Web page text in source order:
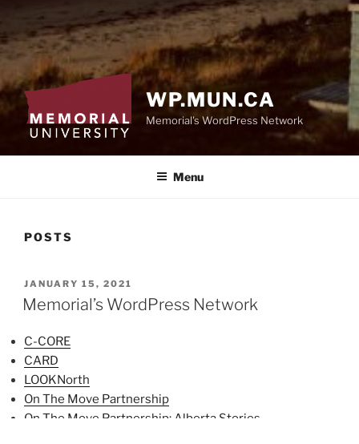
WP.MUN.CA
Memorial's WordPress Network
Menu
POSTS
POSTED
ON
JANUARY 15, 2021
Memorial’s WordPress Network
C-CORE
CARD
LOOKNorth
On The Move Partnership
On The Move Partnership: Alberta Stories